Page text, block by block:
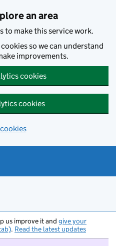
an area
to make this service work.
so we can understand
improvements.
cookies
cookies
us improve it and give your
. Read the latest updates